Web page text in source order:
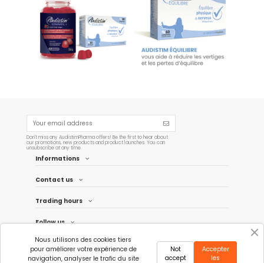
copy of Offre couplée 01
€29.90
Add to cart
Audistim Balance - 60 tablets
€19.90
Add to cart
Don't miss any AudistimPharma offers! Be the first to hear about
our promotions, new products and product launches. You can
unsubscribe at any time.
Informations
Contact us
Trading hours
Follow us
Newsletter
Nous utilisons des cookies tiers
pour améliorer votre expérience de
navigation, analyser le trafic du site
Accepter
les
Not
accept